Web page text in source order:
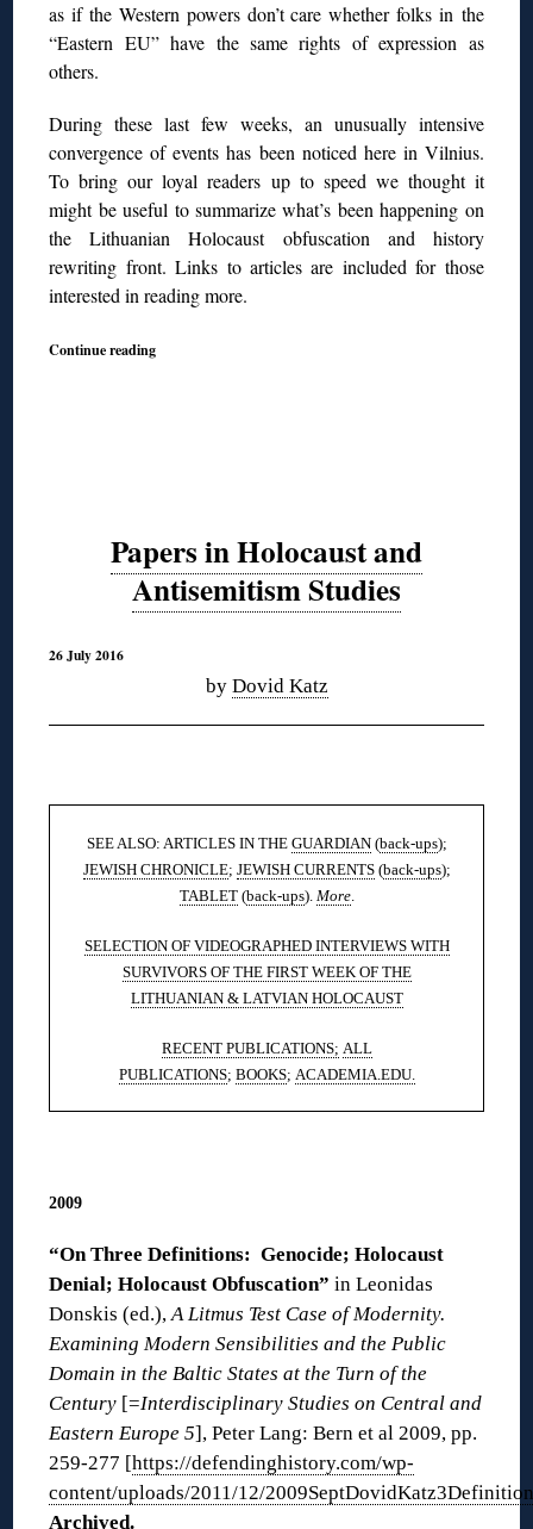
as if the Western powers don’t care whether folks in the
“Eastern EU” have the same rights of expression as
others.
During these last few weeks, an unusually intensive
convergence of events has been noticed here in Vilnius.
To bring our loyal readers up to speed we thought it
might be useful to summarize what’s been happening on
the Lithuanian Holocaust obfuscation and history
rewriting front. Links to articles are included for those
interested in reading more.
Continue reading
Papers in Holocaust and
Antisemitism Studies
26 July 2016
by Dovid Katz
SEE ALSO: ARTICLES IN THE GUARDIAN(back-ups);
JEWISH CHRONICLE; JEWISH CURRENTS(back-ups);
TABLET(back-ups). More.
SELECTION OF VIDEOGRAPHED INTERVIEWS WITH
SURVIVORS OF THE FIRST WEEK OF THE
LITHUANIAN & LATVIAN HOLOCAUST
RECENT PUBLICATIONS; ALL
PUBLICATIONS; BOOKS; ACADEMIA.EDU.
2009
“On Three Definitions: Genocide; Holocaust
Denial; Holocaust Obfuscation” in Leonidas
Donskis (ed.),A Litmus Test Case of Modernity.
Examining Modern Sensibilities and the Public
Domain in the Baltic States at the Turn of the
Century [=Interdisciplinary Studies on Central and
Eastern Europe 5], Peter Lang: Bern et al 2009, pp.
259-277 [https://defendinghistory.com/wp-
content/uploads/2011/12/
Archived.